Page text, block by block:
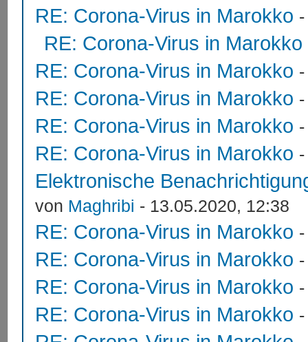
RE: Corona-Virus in Marokko
RE: Corona-Virus in Marokko
RE: Corona-Virus in Marokko
RE: Corona-Virus in Marokko
RE: Corona-Virus in Marokko
RE: Corona-Virus in Marokko
Elektronische
von Maghribi - 13.05.2020, 12:38
RE: Corona-Virus in Marokko
RE: Corona-Virus in Marokko
RE: Corona-Virus in Marokko
RE: Corona-Virus in Marokko